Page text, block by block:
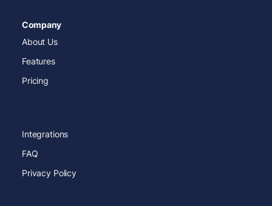
Company
About Us
Features
Pricing
Integrations
FAQ
Privacy Policy